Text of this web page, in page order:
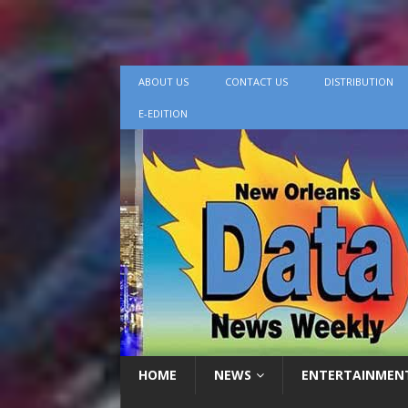
ABOUT US CONTACT US DISTRIBUTION
E-EDITION
HOME NEWS